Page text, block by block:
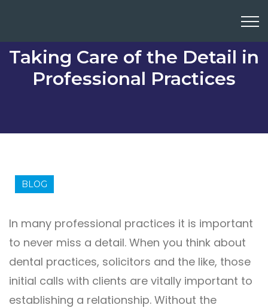
Taking Care of the Detail in
Professional Practices
BLOG
In many professional practices it is important
to never miss a detail. When you think about
dental practices, solicitors and the like, those
initial calls with clients are vitally important to
establishing a relationship. Without the